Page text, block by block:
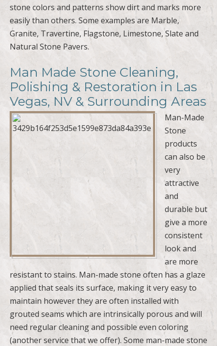
stone colors and patterns show dirt and marks more
easily than others. Some examples are Marble,
Granite, Travertine, Flagstone, Limestone, Slate and
Natural Stone Pavers.
Man Made Stone Cleaning,
Polishing & Restoration in Las
Vegas, NV & Surrounding Areas
Man-Made
Stone
products
can also be
very
attractive
and
durable but
give a more
consistent
look and
are more
resistant to stains. Man-made stone often has a glaze
applied that seals its surface, making it very easy to
maintain however they are often installed with
grouted seams which are intrinsically porous and will
need regular cleaning and possible even coloring
(another service that we offer). Some man-made stone